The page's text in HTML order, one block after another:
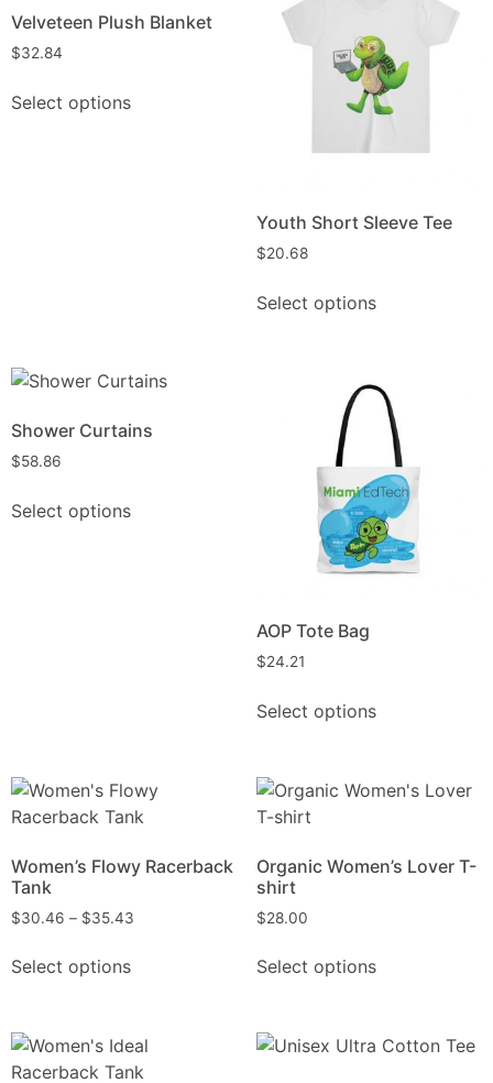
Velveteen Plush Blanket
$32.84
Select options
Youth Short Sleeve Tee
$20.68
Select options
Shower Curtains
$58.86
Select options
AOP Tote Bag
$24.21
Select options
Women’s Flowy Racerback
Tank
$30.46 – $35.43
Select options
Organic Women’s Lover T-
shirt
$28.00
Select options